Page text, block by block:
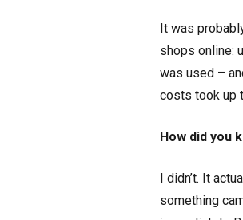
It was
shops online:
was used –
costs took up
How did you
I didn’t. It
something